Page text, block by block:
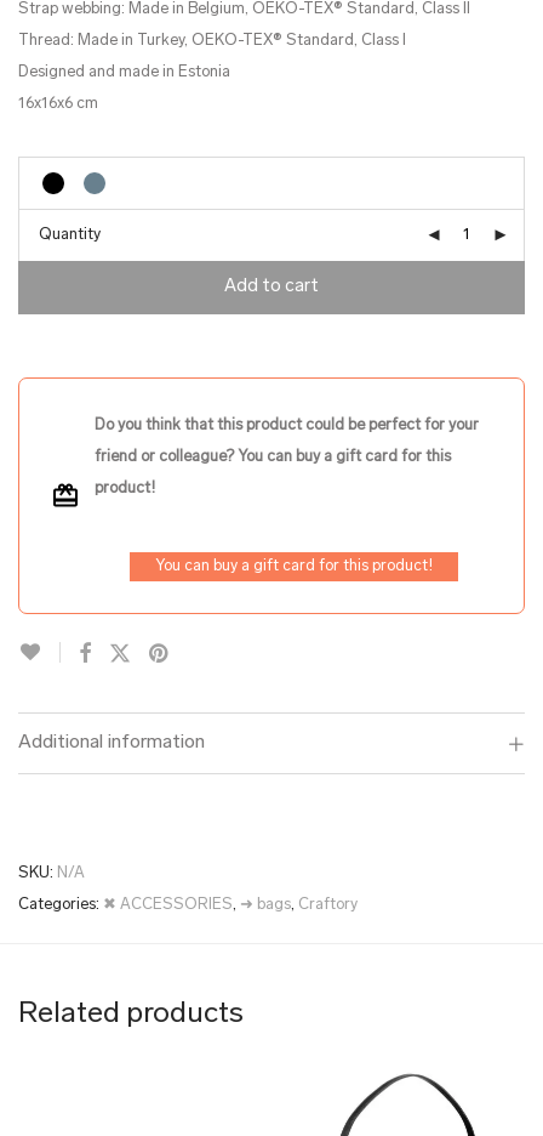
Strap webbing: Made in Belgium, OEKO-TEX® Standard, Class II
Thread: Made in Turkey, OEKO-TEX® Standard, Class I
Designed and made in Estonia
16x16x6 cm
Quantity
Add to cart
Do you think that this product could be perfect for your
friend or colleague? You can buy a gift card for this
product!
You can buy a gift card for this product!
Additional information
SKU: N/A
Categories: ✖ ACCESSORIES, ➜ bags, Craftory
Related products